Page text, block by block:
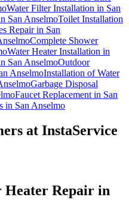
Water Filter Installation in San
San AnselmoToilet Installation
Repair in San
Complete Shower
Water Heater Installation in
San AnselmoOutdoor
AnselmoInstallation of Water
Garbage Disposal
Faucet Replacement in San
in San Anselmo
at InstaService
Heater Repair in